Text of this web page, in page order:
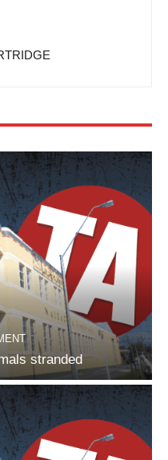
stranded